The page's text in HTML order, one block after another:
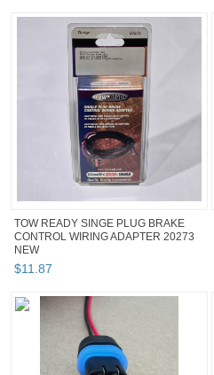
TOW READY SINGE PLUG BRAKE
CONTROL WIRING ADAPTER 20273
NEW
$11 87